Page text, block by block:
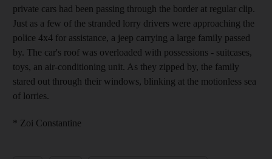
private cars had been passing through the border at regular clip.
Just as a few of the stranded lorry drivers were approaching the
police 4x4 for assistance, a jeep carrying a large family passed
by. The car's roof was overloaded with possessions - suitcases,
toys, an air-conditioning unit. As they zipped by, the family
stared out through their windows, blinking at the motionless sea
of lorries.
* Zoi Constantine